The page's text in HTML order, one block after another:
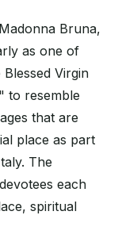
Bruna,
as one of
Virgin
to resemble
that are
place as part
The
each
spiritual